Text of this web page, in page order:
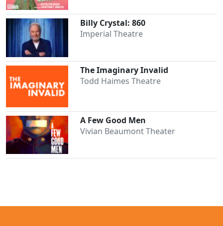
Billy Crystal: 860
Imperial Theatre
The Imaginary Invalid
Todd Haimes Theatre
A Few Good Men
Vivian Beaumont Theater